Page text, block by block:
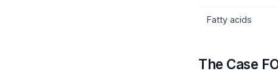
Fatty acids
The Case